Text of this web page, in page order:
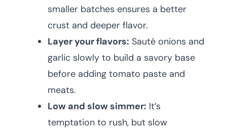
smaller batches ensures a better
crust and deeper flavor.
Layer your flavors: Sauté onions and
garlic slowly to build a savory base
before adding tomato paste and
meats.
Low and slow simmer: It’s
temptation to rush, but slow